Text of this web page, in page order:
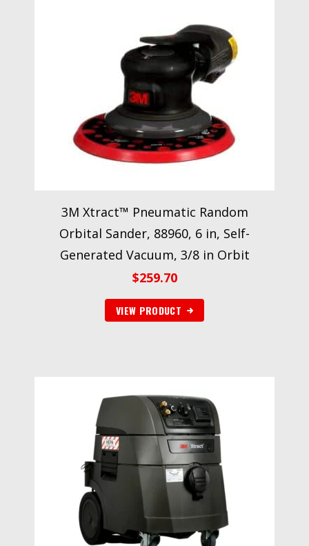
3M Xtract™ Pneumatic Random
Orbital Sander, 88960, 6 in, Self-
Generated Vacuum, 3/8 in Orbit
$259.70
VIEW PRODUCT